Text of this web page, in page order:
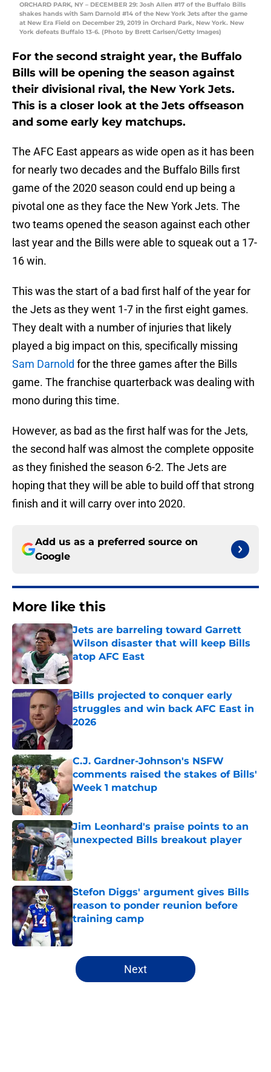
ORCHARD PARK, NY – DECEMBER 29: Josh Allen #17 of the Buffalo Bills
shakes hands with Sam Darnold #14 of the New York Jets after the game
at New Era Field on December 29, 2019 in Orchard Park, New York. New
York defeats Buffalo 13-6. (Photo by Brett Carlsen/Getty Images)
For the second straight year, the Buffalo
Bills will be opening the season against
their divisional rival, the New York Jets.
This is a closer look at the Jets offseason
and some early key matchups.
The AFC East appears as wide open as it has been
for nearly two decades and the Buffalo Bills first
game of the 2020 season could end up being a
pivotal one as they face the New York Jets. The
two teams opened the season against each other
last year and the Bills were able to squeak out a 17-
16 win.
This was the start of a bad first half of the year for
the Jets as they went 1-7 in the first eight games.
They dealt with a number of injuries that likely
played a big impact on this, specifically missing
Sam Darnold for the three games after the Bills
game. The franchise quarterback was dealing with
mono during this time.
However, as bad as the first half was for the Jets,
the second half was almost the complete opposite
as they finished the season 6-2. The Jets are
hoping that they will be able to build off that strong
finish and it will carry over into 2020.
Add us as a preferred source on
Google
More like this
Jets are barreling toward Garrett
Wilson disaster that will keep Bills
atop AFC East
Published by on Invalid Date
Bills projected to conquer early
struggles and win back AFC East in
2026
Published by on Invalid Date
C.J. Gardner-Johnson's NSFW
comments raised the stakes of Bills'
Week 1 matchup
Published by on Invalid Date
Jim Leonhard's praise points to an
unexpected Bills breakout player
Published by on Invalid Date
Stefon Diggs' argument gives Bills
reason to ponder reunion before
training camp
Published by on Invalid Date
5 related articles loaded
Next